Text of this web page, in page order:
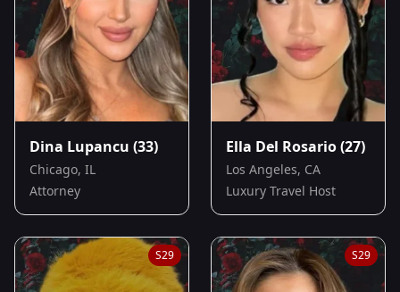
Dina Lupancu (33)
Chicago, IL
Attorney
Ella Del Rosario(27)
Los Angeles, CA
Luxury Travel Host
S29 S29